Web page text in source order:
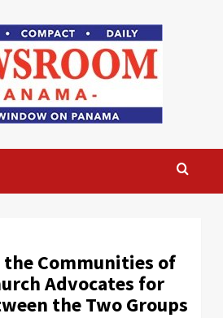
the Communities of
Advocates for
the Two Groups